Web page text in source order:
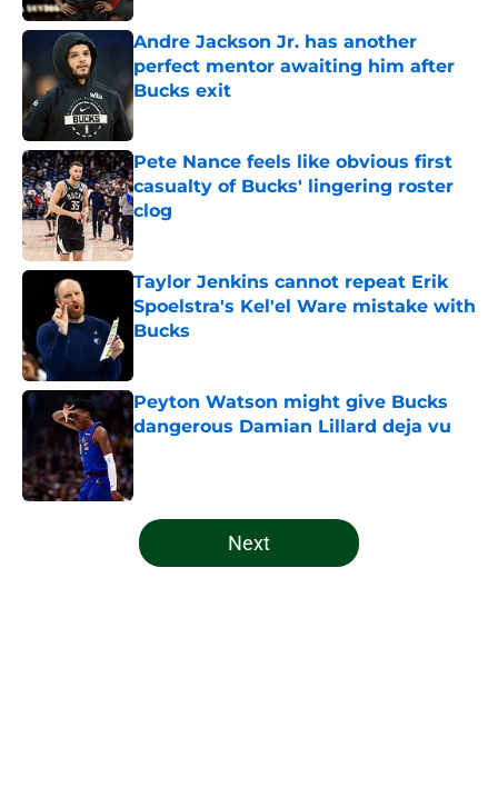
Andre Jackson Jr. has another
perfect mentor awaiting him after
Bucks exit
Pete Nance feels like obvious first
casualty of Bucks' lingering roster
clog
Taylor Jenkins cannot repeat Erik
Spoelstra's Kel'el Ware mistake with
Bucks
Peyton Watson might give Bucks
dangerous Damian Lillard deja vu
Published by on Invalid Date
5 related articles loaded
Next